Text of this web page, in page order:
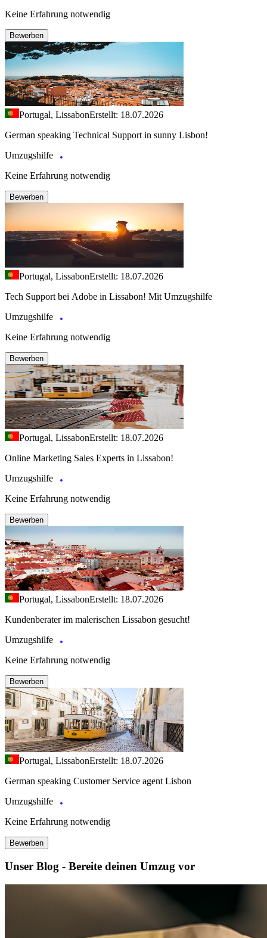
Keine Erfahrung notwendig
Bewerben
Portugal, LissabonErstellt: 18.07.2026
German speaking Technical Support in sunny Lisbon!
Umzugshilfe
Keine Erfahrung notwendig
Bewerben
Portugal, LissabonErstellt: 18.07.2026
Tech Support bei Adobe in Lissabon! Mit Umzugshilfe
Umzugshilfe
Keine Erfahrung notwendig
Bewerben
Portugal, LissabonErstellt: 18.07.2026
Online Marketing Sales Experts in Lissabon!
Umzugshilfe
Keine Erfahrung notwendig
Bewerben
Portugal, LissabonErstellt: 18.07.2026
Kundenberater im malerischen Lissabon gesucht!
Umzugshilfe
Keine Erfahrung notwendig
Bewerben
Portugal, LissabonErstellt: 18.07.2026
German speaking Customer Service agent Lisbon
Umzugshilfe
Keine Erfahrung notwendig
Bewerben
Unser Blog - Bereite deinen Umzug vor